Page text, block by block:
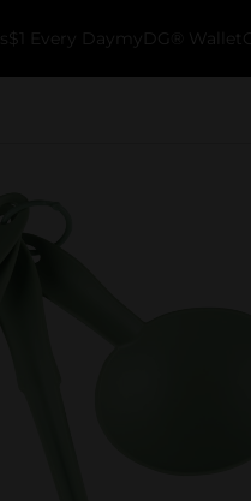
$1 Every Day myDG® Wallet